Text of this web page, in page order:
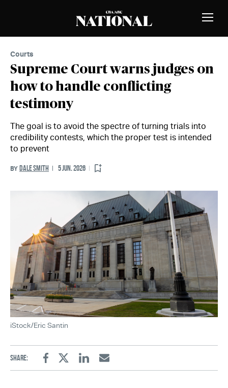
Toggle
Courts
Supreme Court warns judges on
how to handle conflicting
testimony
The goal is to avoid the spectre of turning trials into
credibility contests, which the proper test is intended
to prevent
BY DALE SMITH 5 JUN. 2026
iStock/Eric Santin
Share:
FacebookTwitterLinkedinEmail